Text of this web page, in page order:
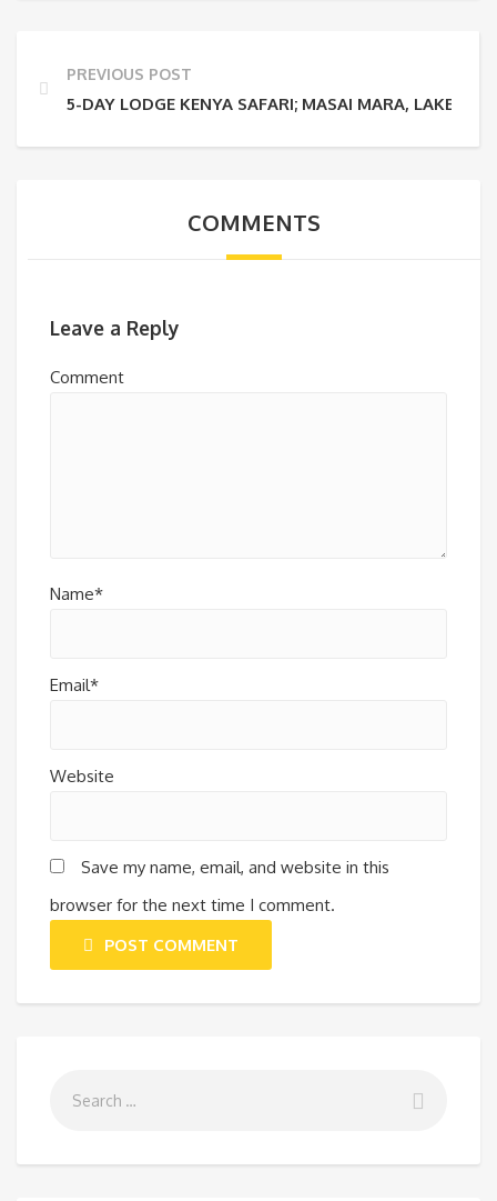
PREVIOUS POST
5-DAY LODGE KENYA SAFARI; MASAI MARA, LAKES
COMMENTS
Leave a Reply
Comment
Name*
Email*
Website
Save my name, email, and website in this
browser for the next time I comment.
POST COMMENT